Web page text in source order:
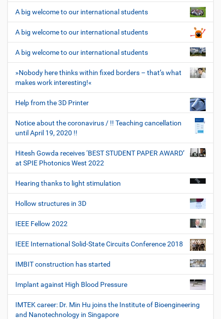
A big welcome to our international students
A big welcome to our international students
A big welcome to our international students
»Nobody here thinks within fixed borders – that’s what
makes work interesting!«
Help from the 3D Printer
Notice about the coronavirus / !! Teaching cancellation
until April 19, 2020 !!
Hitesh Gowda receives ‘BEST STUDENT PAPER AWARD’
at SPIE Photonics West 2022
Hearing thanks to light stimulation
Hollow structures in 3D
IEEE Fellow 2022
IEEE International Solid-State Circuits Conference 2018
IMBIT construction has started
Implant against High Blood Pressure
IMTEK career: Dr. Min Hu joins the Institute of Bioengineering
and Nanotechnology in Singapore